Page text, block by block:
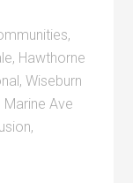
,
, Hawthorne
,Wiseburn
Marine Ave
,